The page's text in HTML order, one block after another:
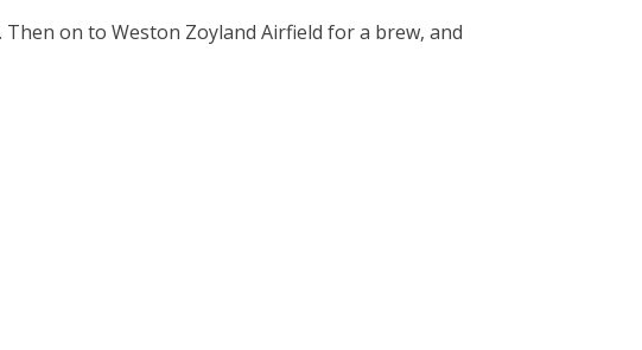
on to Weston Zoyland Airfield for a brew, and